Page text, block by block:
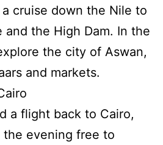
a cruise down the Nile to
and the High Dam. In the
the city of Aswan,
and markets.
a flight back to Cairo,
the evening free to